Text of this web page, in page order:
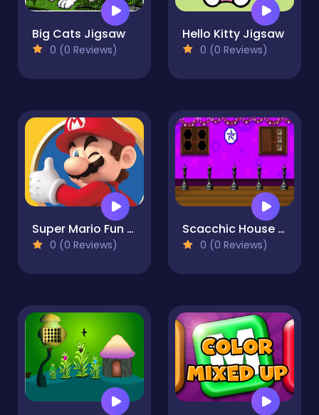
Big Cats Jigsaw
0 (0 Reviews)
Hello Kitty Jigsaw
0 (0 Reviews)
Super Mario Fun Memory
0 (0 Reviews)
Scacchic House Escape
0 (0 Reviews)